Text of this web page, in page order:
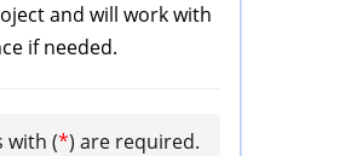
and will work with
if needed.
with (*) are required.